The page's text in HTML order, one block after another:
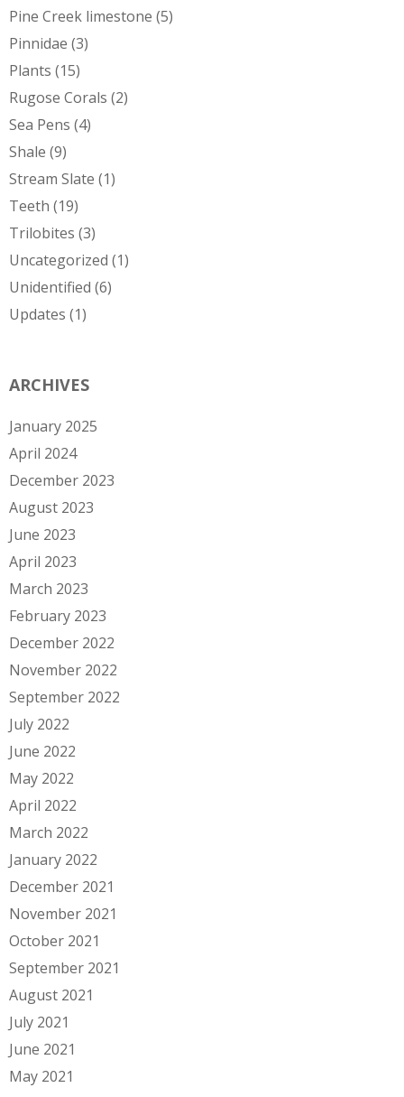
Pine Creek limestone (5)
Pinnidae (3)
Plants (15)
Rugose Corals (2)
Sea Pens (4)
Shale (9)
Stream Slate (1)
Teeth (19)
Trilobites (3)
Uncategorized (1)
Unidentified (6)
Updates (1)
ARCHIVES
January 2025
April 2024
December 2023
August 2023
June 2023
April 2023
March 2023
February 2023
December 2022
November 2022
September 2022
July 2022
June 2022
May 2022
April 2022
March 2022
January 2022
December 2021
November 2021
October 2021
September 2021
August 2021
July 2021
June 2021
May 2021